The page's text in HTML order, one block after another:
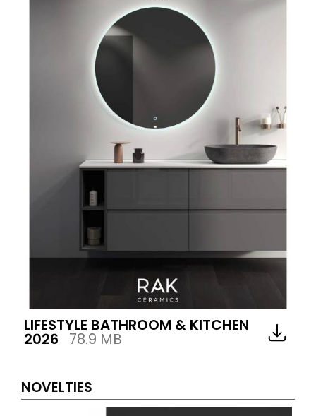
LIFESTYLE BATHROOM & KITCHEN
2026 78.9 MB
NOVELTIES